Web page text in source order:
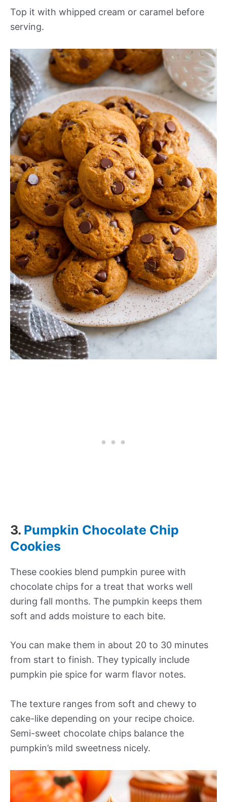
Top it with whipped cream or caramel before
serving.
3. Pumpkin Chocolate Chip
Cookies
These cookies blend pumpkin puree with
chocolate chips for a treat that works well
during fall months. The pumpkin keeps them
soft and adds moisture to each bite.
You can make them in about 20 to 30 minutes
from start to finish. They typically include
pumpkin pie spice for warm flavor notes.
The texture ranges from soft and chewy to
cake-like depending on your recipe choice.
Semi-sweet chocolate chips balance the
pumpkin’s mild sweetness nicely.